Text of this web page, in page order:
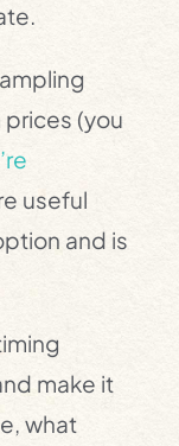
(you
useful
and is
make it
what